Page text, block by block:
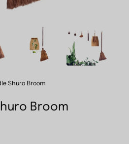
Shuro Broom
Broom